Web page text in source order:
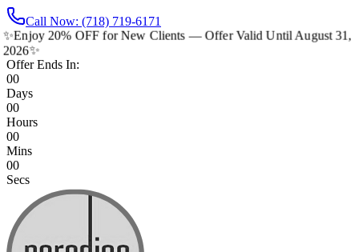
Call Now: (718) 719-6171
✨Enjoy 20% OFF for New Clients — Offer Valid Until August 31,
2026✨
Offer Ends In:
00
Days
00
Hours
00
Mins
00
Secs